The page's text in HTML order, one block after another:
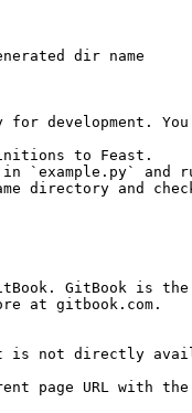
dir name
for development.
to Feast.
`example.py` and
directory and
GitBook is
at gitbook.com.
not directly
page URL with